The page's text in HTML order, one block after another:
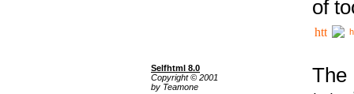
of
Selfhtml 8.0
Copyright © 2001
by Teamone